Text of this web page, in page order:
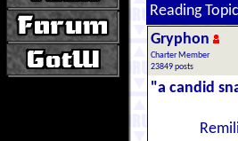
Reading
Gryphon
Charter Member
23849 posts
"a candid